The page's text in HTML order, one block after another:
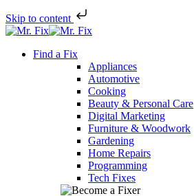
Skip to content
Skip
contentFind a Fix
Appliances
Automotive
Cooking
Beauty & Personal Care
Digital Marketing
Furniture & Woodwork
Gardening
Home Repairs
Programming
Tech Fixes